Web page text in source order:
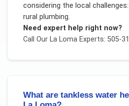
considering the local challenges:
rural plumbing.
Need expert help right now?
Call Our La LomaExperts: 505-
What are tankless water